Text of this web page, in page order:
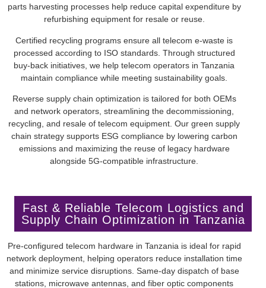
parts harvesting processes help reduce capital expenditure by
refurbishing equipment for resale or reuse.
Certified recycling programs ensure all telecom e-waste is
processed according to ISO standards. Through structured
buy-back initiatives, we help telecom operators in Tanzania
maintain compliance while meeting sustainability goals.
Reverse supply chain optimization is tailored for both OEMs
and network operators, streamlining the decommissioning,
recycling, and resale of telecom equipment. Our green supply
chain strategy supports ESG compliance by lowering carbon
emissions and maximizing the reuse of legacy hardware
alongside 5G-compatible infrastructure.
Fast & Reliable Telecom Logistics and
Supply Chain Optimization in Tanzania
Pre-configured telecom hardware in Tanzania is ideal for rapid
network deployment, helping operators reduce installation time
and minimize service disruptions. Same-day dispatch of base
stations, microwave antennas, and fiber optic components